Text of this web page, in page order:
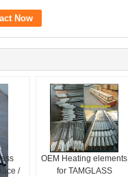
/
OEM Heating elements
for TAMGLASS